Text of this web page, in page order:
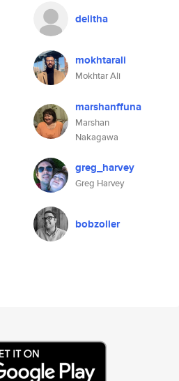
delitha
mokhtarali
Mokhtar Ali
marshanffuna
Marshan
Nakagawa
greg_harvey
Greg Harvey
bobzoller